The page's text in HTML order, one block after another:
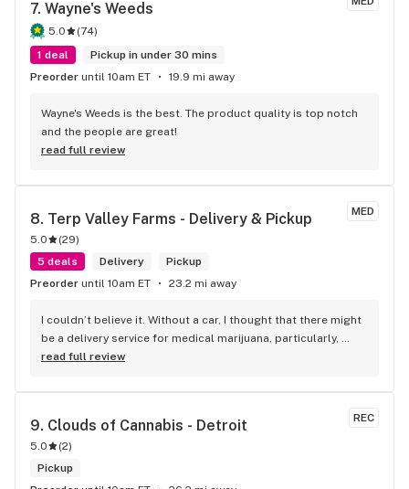
7. Wayne's Weeds
5.0 (74)
1 deal
Pickup in under 30 mins
Preorder until 10am ET 19.9 mi away
Wayne's Weeds is the best. The product quality is top notch
and the people are great!
read full review
MED
8. Terp Valley Farms - Delivery & Pickup
5.0 (29)
5 deals
Delivery
Pickup
Preorder until 10am ET 23.2 mi away
I couldn’t believe it. Without a car, I thought that there might
be a delivery service for medical marijuana, particularly,
edibles, since my lungs aren’t able to handle smoke, and
of delivery fees.
read full review
REC
9. Clouds of Cannabis - Detroit
5.0 (2)
Pickup